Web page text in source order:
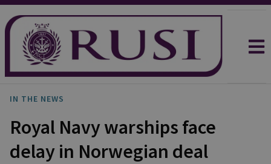
IN THE NEWS
Royal Navy warships face
delay in Norwegian deal